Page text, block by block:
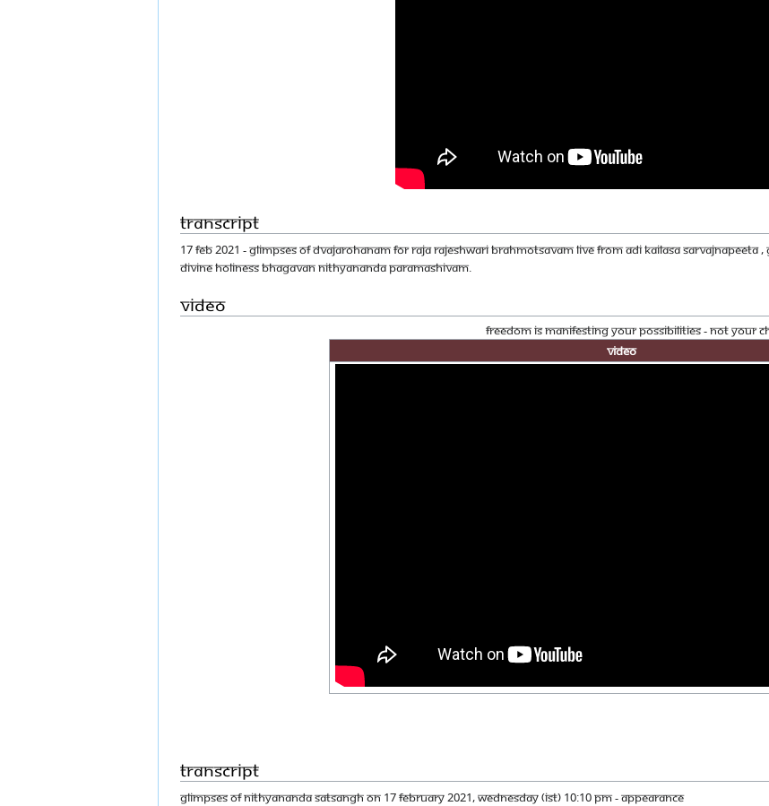
Transcript
17 FEB 2021 - GLIMPSES OF DVAJAROHANAM FOR RAJA RAJESHWARI BRAHMOTSAVAM LIVE FROM ADI KAILASA
DIVINE HOLINESS BHAGAVAN NITHYANANDA PARAMASHIVAM.
Video
Freedom Is Manifesting Your Possibilities - Not Your
Video
Transcript
GLIMPSES OF NITHYANANDA SATSANGH ON 17 FEBRUARY 2021, WEDNESDAY (IST) 10:10 PM - APPEARANCE